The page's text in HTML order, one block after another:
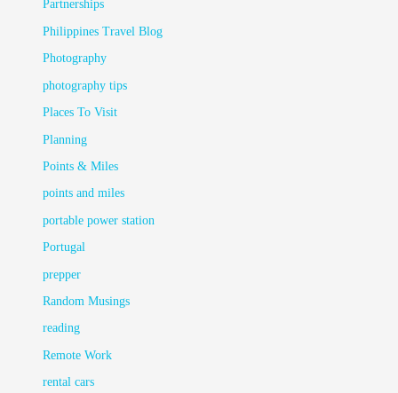
Partnerships
Philippines Travel Blog
Photography
photography tips
Places To Visit
Planning
Points & Miles
points and miles
portable power station
Portugal
prepper
Random Musings
reading
Remote Work
rental cars